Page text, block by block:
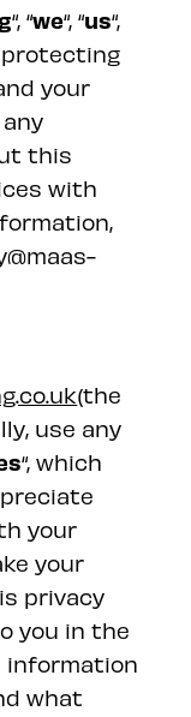
“, “we“, “us“,
protecting
your
this
with
(the
use any
“, which
your
your
privacy
you in the
information
what